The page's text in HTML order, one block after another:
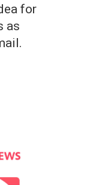
for
as